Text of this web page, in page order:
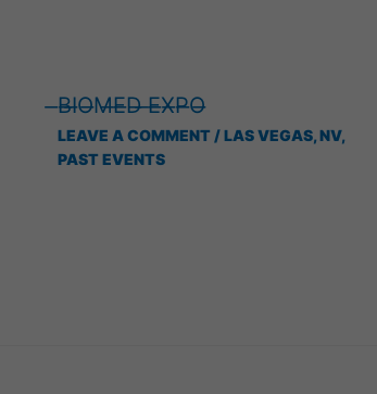
̶B̶I̶O̶M̶E̶D̶ ̶E̶X̶P̶O̶
LEAVE A COMMENT /LAS VEGAS, NV,
PAST EVENTS